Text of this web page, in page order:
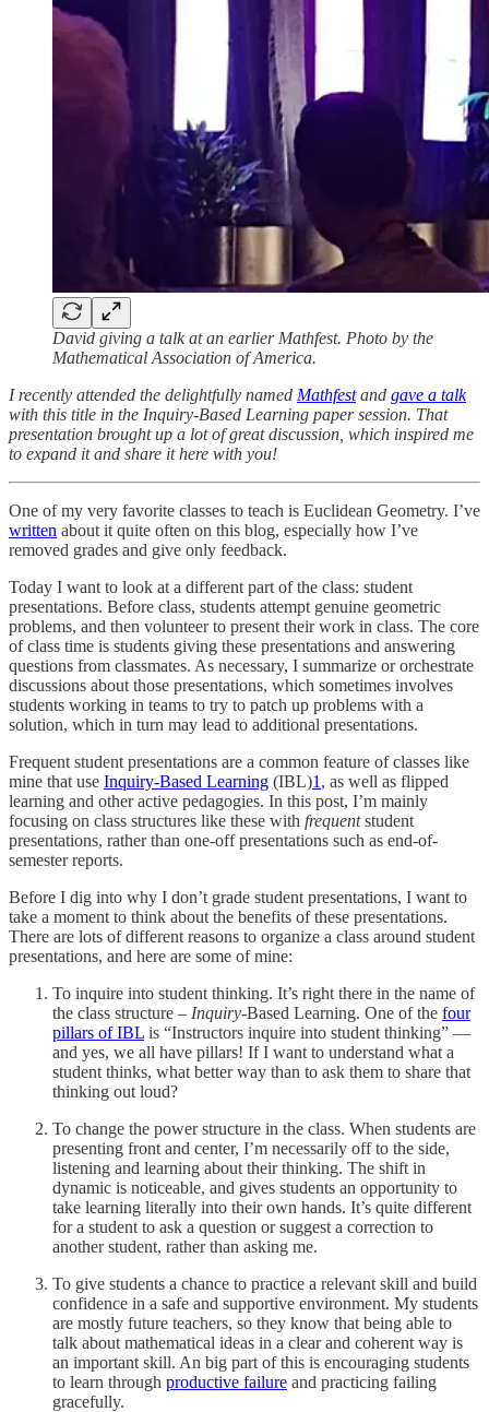
David giving a talk at an earlier Mathfest. Photo by the
Mathematical Association of America.
I recently attended the delightfully named Mathfestand gave a talk
with this title in the Inquiry-Based Learning paper session. That
presentation brought up a lot of great discussion, which inspired me
to expand it and share it here with you!
One of my very favorite classes to teach is Euclidean Geometry. I’ve
written about it quite often on this blog, especially how I’ve
removed grades and give only feedback.
Today I want to look at a different part of the class: student
presentations. Before class, students attempt genuine geometric
problems, and then volunteer to present their work in class. The core
of class time is students giving these presentations and answering
questions from classmates. As necessary, I summarize or orchestrate
discussions about those presentations, which sometimes involves
students working in teams to try to patch up problems with a
solution, which in turn may lead to additional presentations.
Frequent student presentations are a common feature of classes like
mine that use Inquiry-Based Learning (IBL)1 , as well as flipped
learning and other active pedagogies. In this post, I’m mainly
focusing on class structures like these with frequentstudent
presentations, rather than one-off presentations such as end-of-
semester reports.
Before I dig into why I don’t grade student presentations, I want to
take a moment to think about the benefits of these presentations.
There are lots of different reasons to organize a class around student
presentations, and here are some of mine:
To inquire into student thinking. It’s right there in the name of
the class structure – Inquiry-Based Learning. One of the four
pillars of IBL is “Instructors inquire into student thinking” —
and yes, we all have pillars! If I want to understand what a
student thinks, what better way than to ask them to share that
thinking out loud?
To change the power structure in the class. When students are
presenting front and center, I’m necessarily off to the side,
listening and learning about their thinking. The shift in
dynamic is noticeable, and gives students an opportunity to
take learning literally into their own hands. It’s quite different
for a student to ask a question or suggest a correction to
another student, rather than asking me.
To give students a chance to practice a relevant skill and build
confidence in a safe and supportive environment. My students
are mostly future teachers, so they know that being able to
talk about mathematical ideas in a clear and coherent way is
an important skill. An big part of this is encouraging students
to learn through productive failure and practicing failing
gracefully.